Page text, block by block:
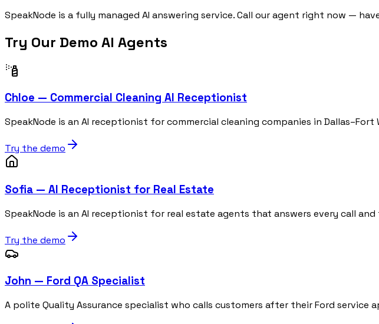
SpeakNode is a fully managed AI answering service. Call our agent right now —
Try Our Demo AI Agents
Chloe — Commercial Cleaning AI Receptionist
SpeakNode is an AI receptionist for commercial cleaning companies in
Try the demo
Sofia — AI Receptionist for Real Estate
SpeakNode is an AI receptionist for real estate agents that answers every call
Try the demo
John — Ford QA Specialist
A polite Quality Assurance specialist who calls customers after their Ford